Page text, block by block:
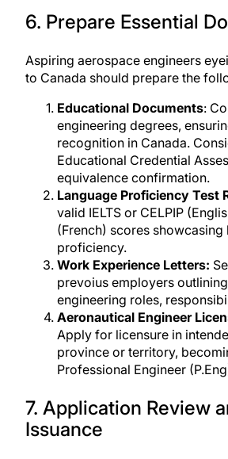
6. Prepare Essential
Aspiring aerospace engineers
to Canada should prepare the
Educational Documents:
engineering degrees,
recognition in Canada.
Educational Credential
equivalence confirmation.
Language Proficiency Test
valid IELTS or CELPIP
(French) scores showcasing
proficiency.
Work Experience Letters:
prevoius employers
engineering roles,
Aeronautical Engineer
Apply for licensure in
province or territory,
Professional Engineer
7. Application Review
Issuance